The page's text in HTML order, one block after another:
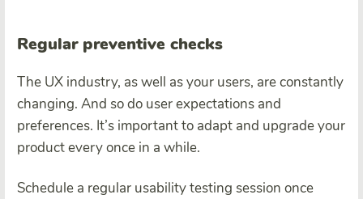
Regular preventive checks
The UX industry, as well as your users, are constantly
changing. And so do user expectations and
preferences. It’s important to adapt and upgrade your
product every once in a while.
Schedule a regular usability testing session once